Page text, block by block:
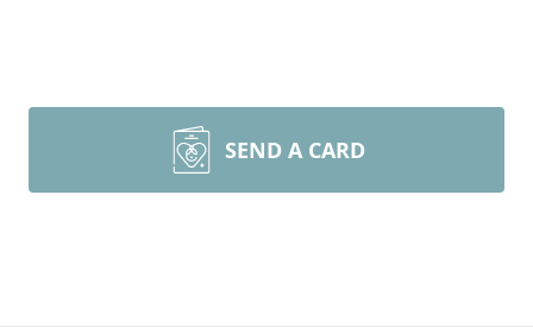
SEND A CARD